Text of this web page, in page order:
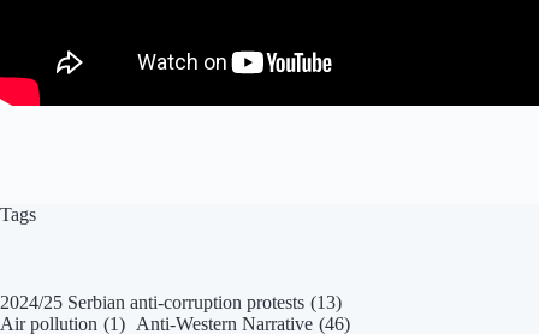
Tags
2024/25 Serbian anti-corruption protests (13)
Air pollution (1) Anti-Western Narrative (46)